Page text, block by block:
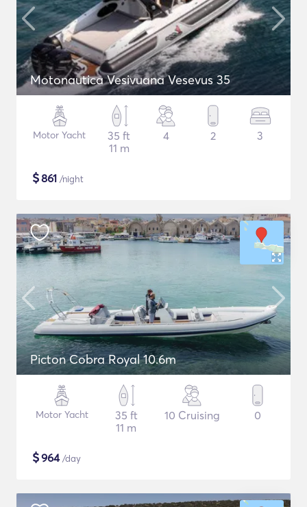
Motonautica Vesivuana Vesevus 35
Motor Yacht
35 ft
11 m
4 2 3
$861 /night
Picton Cobra Royal 10.6m
Motor Yacht
35 ft
11 m
10 Cruising 0
$964/day